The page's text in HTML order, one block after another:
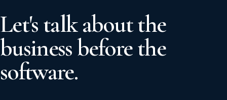
Let's talk about the
business before the
software.